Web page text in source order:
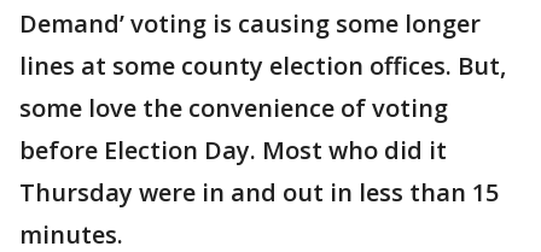
Demand’ voting is causing some longer
lines at some county election offices. But,
some love the convenience of voting
before Election Day. Most who did it
Thursday were in and out in less than 15
minutes.